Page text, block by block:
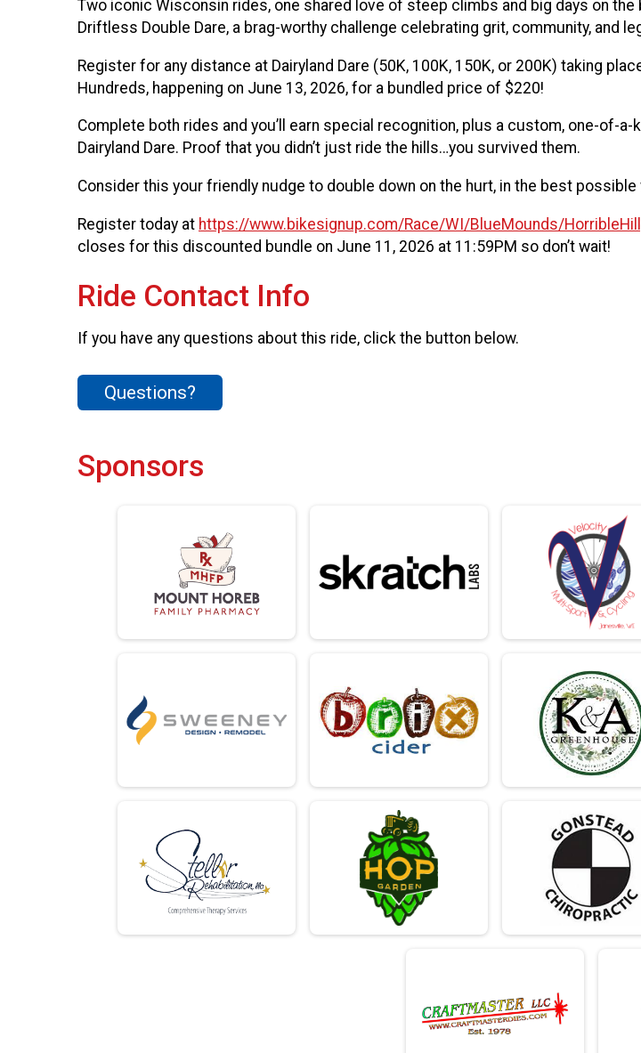
Two iconic Wisconsin rides, one shared love of steep climbs and big days on
Driftless Double Dare, a brag-worthy challenge celebrating grit, community, and
Register for any distance at Dairyland Dare (50K, 100K, 150K, or 200K) taking
Hundreds, happening on June 13, 2026, for a bundled price of $220!
Complete both rides and you’ll earn special recognition, plus a custom, one-of-
Dairyland Dare. Proof that you didn’t just ride the hills…you survived them.
Consider this your friendly nudge to double down on the hurt, in the best possible
Register today at https://www.bikesignup.com/Race/WI/BlueMounds/
closes for this discounted bundle on June 11, 2026 at 11:59PM so don’t wait!
Ride Contact Info
If you have any questions about this ride, click the button below.
Questions?
Sponsors